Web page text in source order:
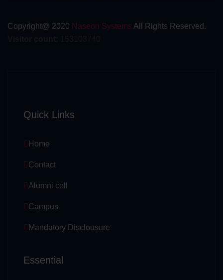
Copyright@ 2020 Naseon Systems All Rights Reserved.
Quick Links
Home
Contact
Alumni cell
Campus
Mandatory Disclousure
Essential